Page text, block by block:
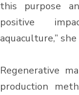
this purpose
positive
aquaculture,” she
Regenerative
production